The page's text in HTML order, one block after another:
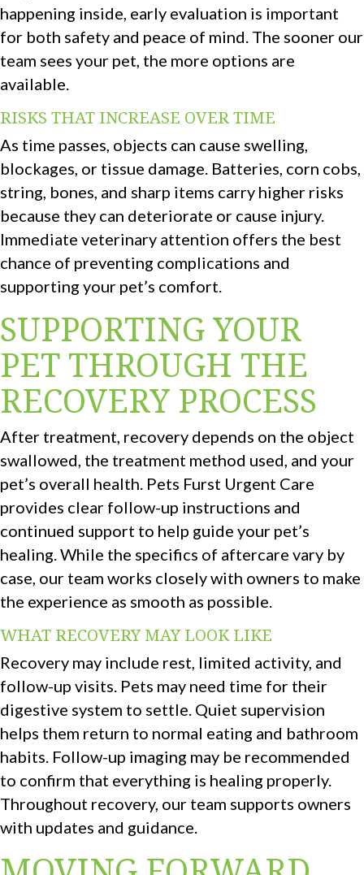
happening inside, early evaluation is important
for both safety and peace of mind. The sooner our
team sees your pet, the more options are
available.
RISKS THAT INCREASE OVER TIME
As time passes, objects can cause swelling,
blockages, or tissue damage. Batteries, corn cobs,
string, bones, and sharp items carry higher risks
because they can deteriorate or cause injury.
Immediate veterinary attention offers the best
chance of preventing complications and
supporting your pet’s comfort.
SUPPORTING YOUR
PET THROUGH THE
RECOVERY PROCESS
After treatment, recovery depends on the object
swallowed, the treatment method used, and your
pet’s overall health. Pets Furst Urgent Care
provides clear follow-up instructions and
continued support to help guide your pet’s
healing. While the specifics of aftercare vary by
case, our team works closely with owners to make
the experience as smooth as possible.
WHAT RECOVERY MAY LOOK LIKE
Recovery may include rest, limited activity, and
follow-up visits. Pets may need time for their
digestive system to settle. Quiet supervision
helps them return to normal eating and bathroom
habits. Follow-up imaging may be recommended
to confirm that everything is healing properly.
Throughout recovery, our team supports owners
with updates and guidance.